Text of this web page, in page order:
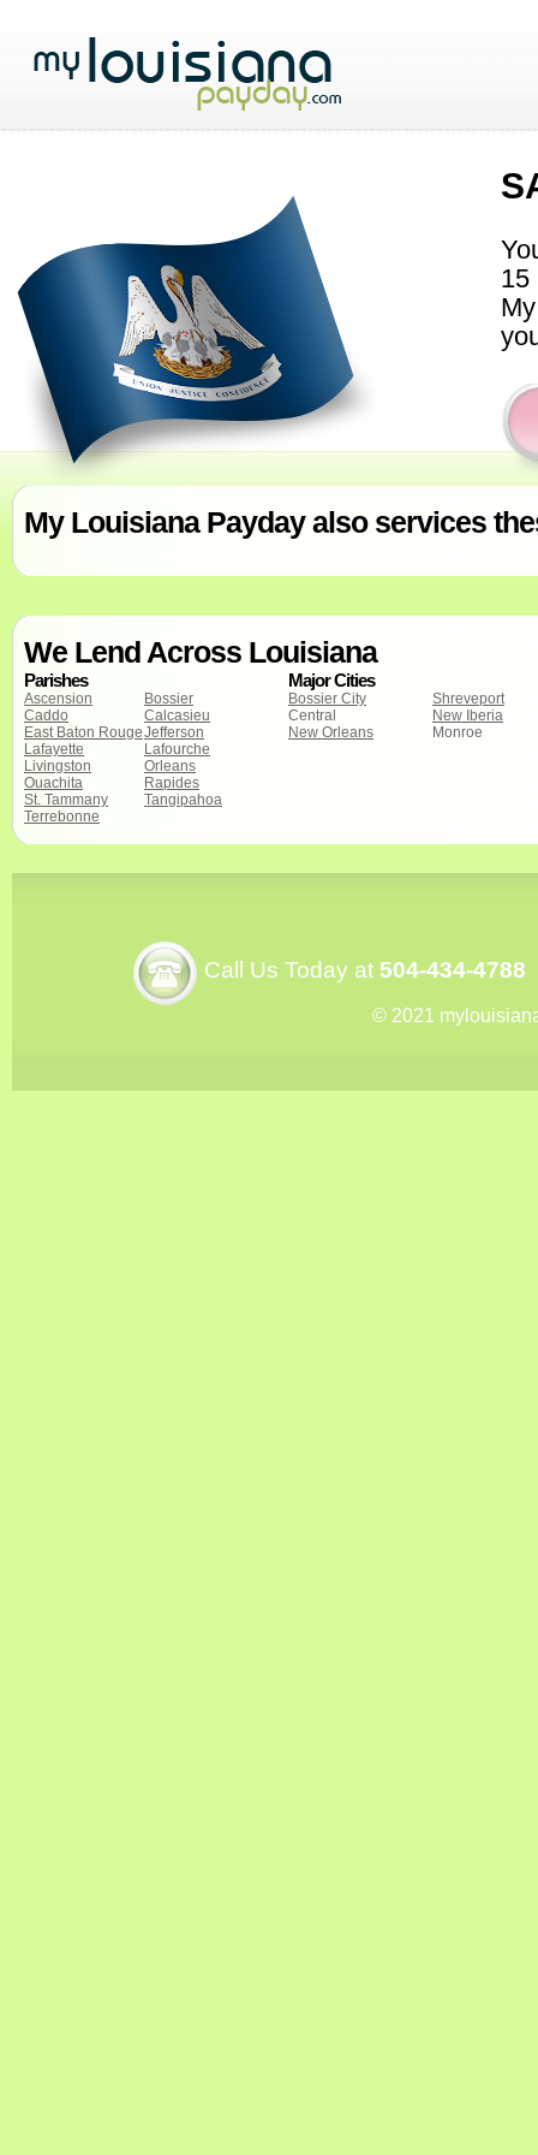
15
My Louisiana Payday also services
We Lend Across Louisiana
Parishes
Ascension
Bossier
Caddo
Calcasieu
East Baton RougeJefferson
Lafayette
Lafourche
Livingston
Orleans
Ouachita
Rapides
St. Tammany
Tangipahoa
Terrebonne
Major Cities
Bossier City
Shreveport
Central
New Iberia
New Orleans
Monroe
Call Us Today at 504-434-4788
© 2021